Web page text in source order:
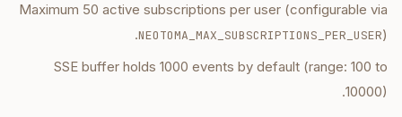
Maximum 50 active subscriptions per user (configurable via
NEOTOMA_MAX_SUBSCRIPTIONS_PER_USER).
SSE buffer holds 1000 events by default (range: 100 to
10000).